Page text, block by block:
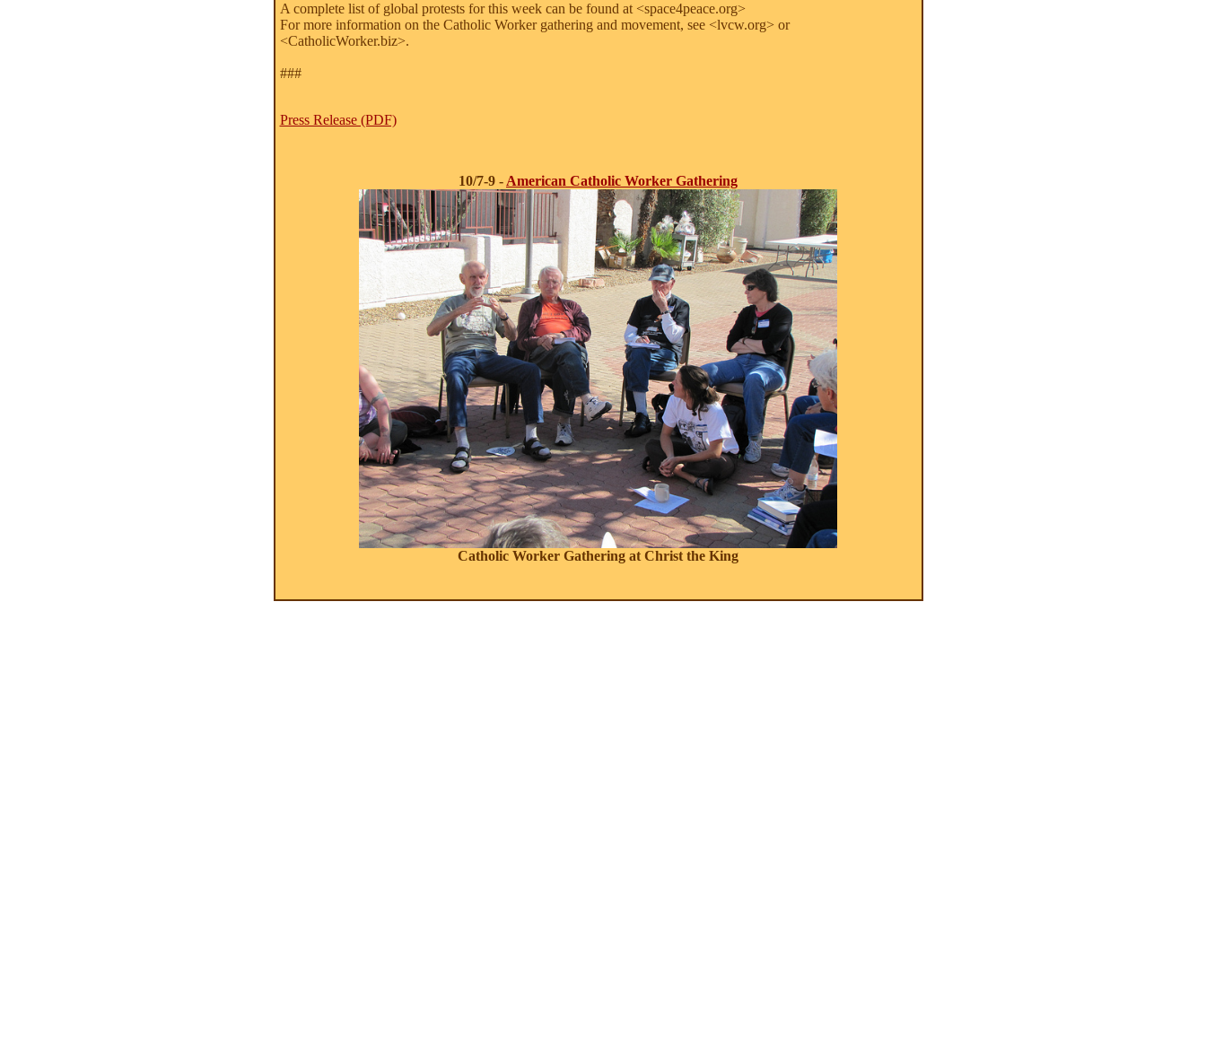
A complete list of global protests for this week can be found at <space4peace.org>
For more information on the Catholic Worker gathering and movement, see <lvcw.org> or
<CatholicWorker.biz>.
###
Press Release (PDF)
10/7-9 - American Catholic Worker Gathering
Catholic Worker Gathering at Christ the King